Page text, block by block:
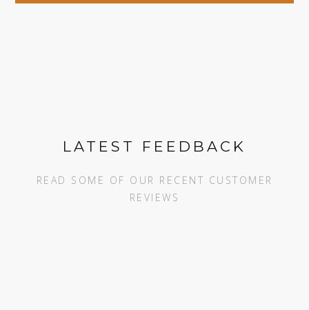
LATEST FEEDBACK
READ SOME OF OUR RECENT CUSTOMER
REVIEWS